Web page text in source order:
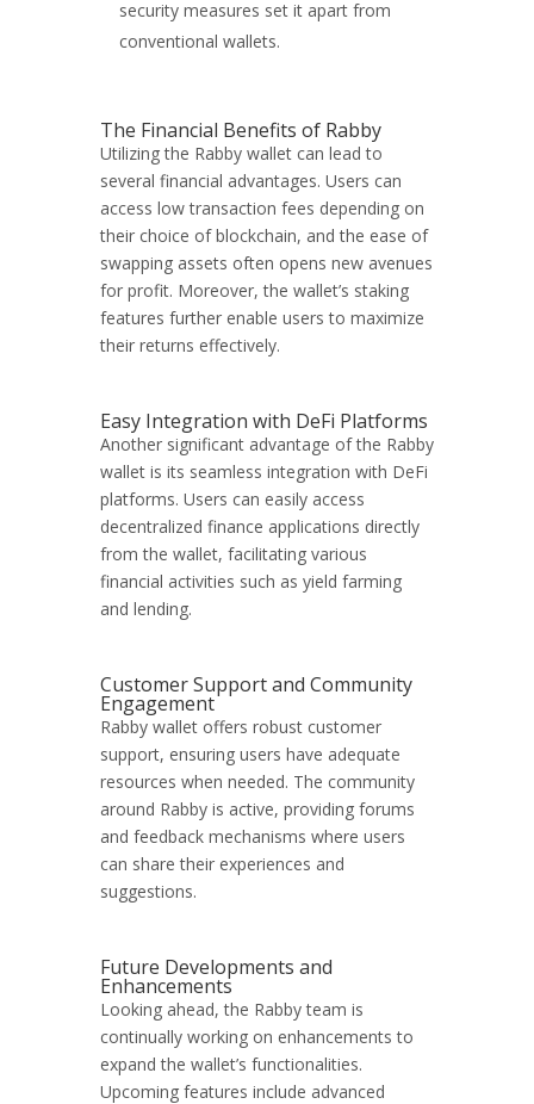
security measures set it apart from
conventional wallets.
The Financial Benefits of Rabby
Utilizing the Rabby wallet can lead to
several financial advantages. Users can
access low transaction fees depending on
their choice of blockchain, and the ease of
swapping assets often opens new avenues
for profit. Moreover, the wallet’s staking
features further enable users to maximize
their returns effectively.
Easy Integration with DeFi Platforms
Another significant advantage of the Rabby
wallet is its seamless integration with DeFi
platforms. Users can easily access
decentralized finance applications directly
from the wallet, facilitating various
financial activities such as yield farming
and lending.
Customer Support and Community
Engagement
Rabby wallet offers robust customer
support, ensuring users have adequate
resources when needed. The community
around Rabby is active, providing forums
and feedback mechanisms where users
can share their experiences and
suggestions.
Future Developments and
Enhancements
Looking ahead, the Rabby team is
continually working on enhancements to
expand the wallet’s functionalities.
Upcoming features include advanced